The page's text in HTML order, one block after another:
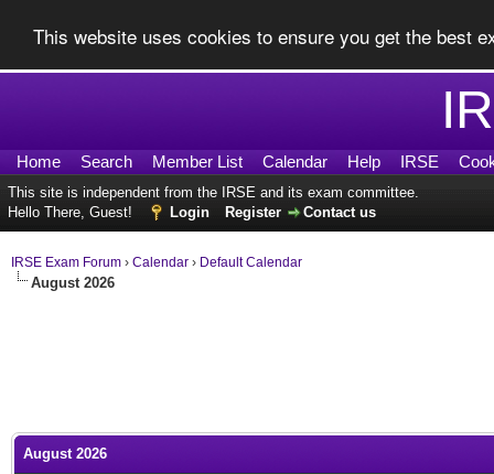
This website uses cookies to ensure you get the best
Home Search Member List Calendar Help IRSE
This site is independent from the IRSE and its exam committee.
Hello There, Guest!
Login Register Contact us
IRSE Exam Forum › Calendar › Default Calendar
August 2026
August 2026